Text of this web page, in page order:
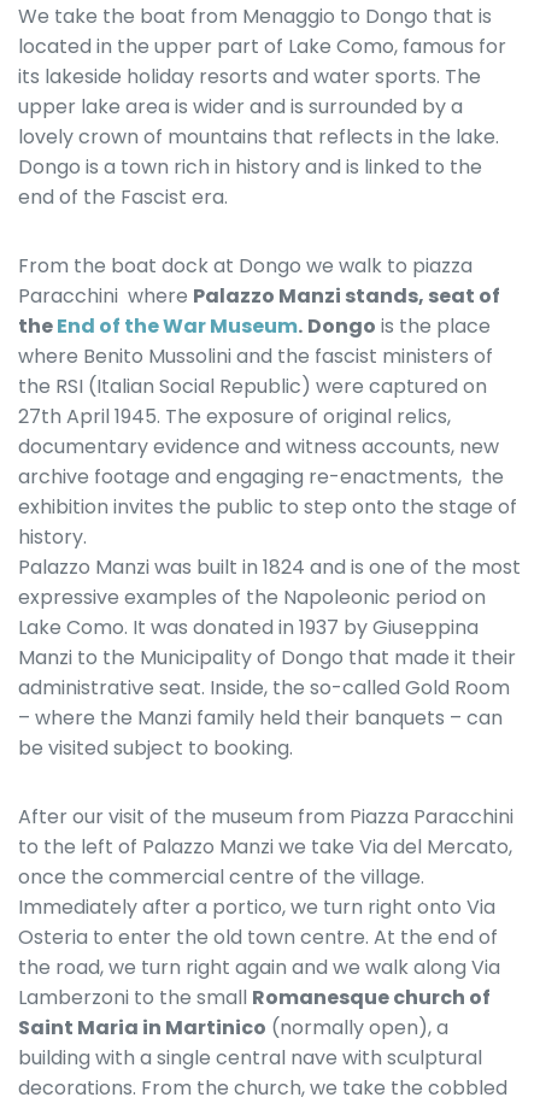
We take the boat from Menaggio to Dongo that is
located in the upper part of Lake Como, famous for
its lakeside holiday resorts and water sports. The
upper lake area is wider and is surrounded by a
lovely crown of mountains that reflects in the lake.
Dongo is a town rich in history and is linked to the
end of the Fascist era.
From the boat dock at Dongo we walk to piazza
Paracchini where Palazzo Manzi stands, seat of
theEnd of the War Museum. Dongo is the place
where Benito Mussolini and the fascist ministers of
the RSI (Italian Social Republic) were captured on
27th April 1945. The exposure of original relics,
documentary evidence and witness accounts, new
archive footage and engaging re-enactments, the
exhibition invites the public to step onto the stage of
history.
Palazzo Manzi was built in 1824 and is one of the most
expressive examples of the Napoleonic period on
Lake Como. It was donated in 1937 by Giuseppina
Manzi to the Municipality of Dongo that made it their
administrative seat. Inside, the so-called Gold Room
– where the Manzi family held their banquets – can
be visited subject to booking.
After our visit of the museum from Piazza Paracchini
to the left of Palazzo Manzi we take Via del Mercato,
once the commercial centre of the village.
Immediately after a portico, we turn right onto Via
Osteria to enter the old town centre. At the end of
the road, we turn right again and we walk along Via
Lamberzoni to the small Romanesque church of
Saint Maria in Martinico (normally open), a
building with a single central nave with sculptural
decorations. From the church, we take the cobbled